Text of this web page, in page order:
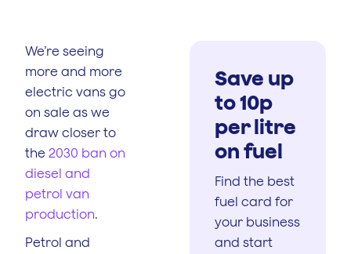
We’re seeing
more and more
electric vans go
on sale as we
draw closer to
the 2030 ban on
diesel and
petrol van
production.
Petrol and
Save up
to 10p
per litre
on fuel
Find the best
fuel card for
your business
and start